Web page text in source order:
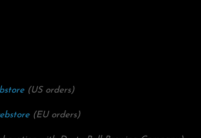
(US orders)
(EU orders)